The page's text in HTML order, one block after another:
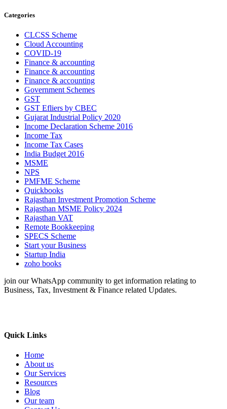
Categories
CLCSS Scheme
Cloud Accounting
COVID-19
Finance & accounting
Finance & accounting
Finance & accounting
Government Schemes
GST
GST Efliers by CBEC
Gujarat Industrial Policy 2020
Income Declaration Scheme 2016
Income Tax
Income Tax Cases
India Budget 2016
MSME
NPS
PMFME Scheme
Quickbooks
Rajasthan Investment Promotion Scheme
Rajasthan MSME Policy 2024
Rajasthan VAT
Remote Bookkeeping
SPECS Scheme
Start your Business
Startup India
zoho books
join our WhatsApp community to get information relating to
Business, Tax, Investment & Finance related Updates.
Quick Links
Home
About us
Our Services
Resources
Blog
Our team